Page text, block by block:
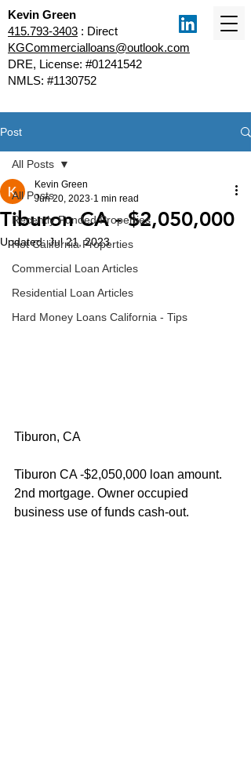
Kevin Green
415.793-3403 : Direct
KGCommercialloans@outlook.com
DRE, License: #01241542
NMLS: #1130752
Post
All Posts
Recently Funded Properties
Hot California Properties
Commercial Loan Articles
Residential Loan Articles
Hard Money Loans California - Tips
All Posts
Tiburon CA - $2,050,000
Kevin Green
Jun 20, 2023 1 min read
Updated:Jul 21, 2023
Tiburon, CA
Tiburon CA -$2,050,000 loan amount.
2nd mortgage. Owner occupied
business use of funds cash-out.